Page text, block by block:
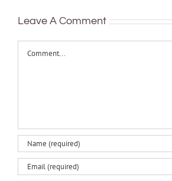
Leave A Comment
Comment